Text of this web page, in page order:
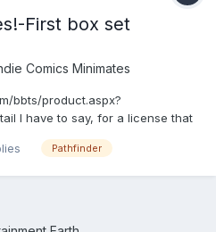
First box set
Comics Minimates
bbts/product.aspx?
I have to say, for a license that
Pathfinder